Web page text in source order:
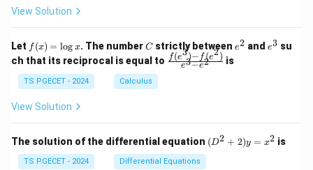
1
d
{p
m
at
x}
d
{p
m
2)
\,
d
x
+
y
^
View Solution
Let f
(x)
=
\l
og
f (x) = log x. The numberC
Cstrictly between e
e2 and e
e3 su
ch that its reciprocal is equal to \fr
{e
^3
e3−e2
f(e3)− f(e2) is
TS PGECET - 2024 Calculus
View Solution
The solution of the differential equation (D
^2
(D2 + 2)y = x2 is
TS PGECET - 2024 Differential Equations